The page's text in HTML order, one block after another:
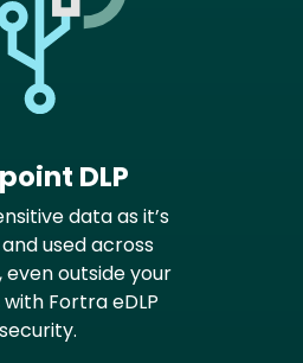
DLP
data as it’s
used across
even outside your
Fortra eDLP
security.